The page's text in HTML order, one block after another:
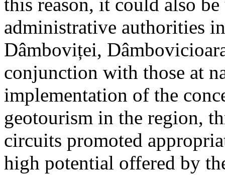
administrative authorities
Dâmboviței,
conjunction with those at
implementation of the
geotourism in the region,
circuits promoted
high potential offered by